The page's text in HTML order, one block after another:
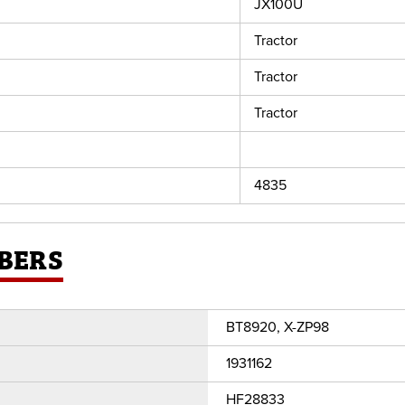
JX100U
Tractor
Tractor
Tractor
4835
BT8920, X-ZP98
1931162
HF28833